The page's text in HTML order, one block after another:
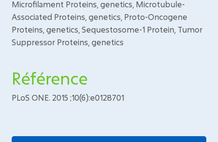
Microfilament Proteins, genetics, Microtubule-
Associated Proteins, genetics, Proto-Oncogene
Proteins, genetics, Sequestosome-1 Protein, Tumor
Suppressor Proteins, genetics
Référence
PLoS ONE. 2015 ;10(6):e0128701